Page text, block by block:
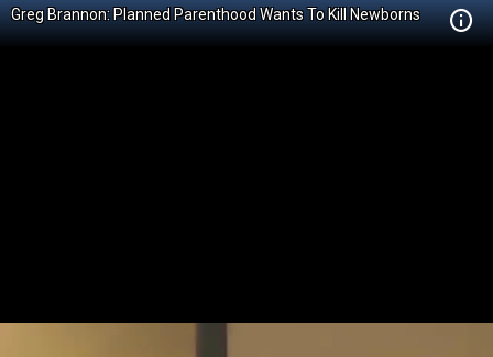
Greg Brannon: Planned Parenthood Wants To Kill Newborns